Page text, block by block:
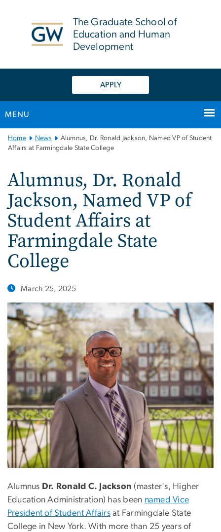
The Graduate School of
Education and Human
Development
APPLY
MENU
Main
Bootstrap
Home News
Alumnus, Dr. Ronald Jackson, Named VP of Student
Affairs at Farmingdale State College
Alumnus, Dr. Ronald
Jackson, Named VP of
Student Affairs at
Farmingdale State
College
March 25, 2025
Alumnus Dr. Ronald C. Jackson (master's, Higher
Education Administration) has been named Vice
President of Student Affairs at Farmingdale State
College in New York. With more than 25 years of